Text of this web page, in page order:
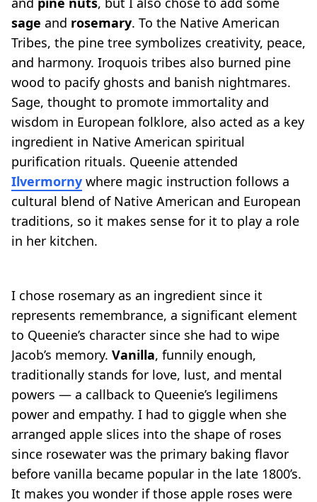
sage and rosemary. To the Native American
Tribes, the pine tree symbolizes creativity, peace,
and harmony. Iroquois tribes also burned pine
wood to pacify ghosts and banish nightmares.
Sage, thought to promote immortality and
wisdom in European folklore, also acted as a key
ingredient in Native American spiritual
purification rituals. Queenie attended
Ilvermorny where magic instruction follows a
cultural blend of Native American and European
traditions, so it makes sense for it to play a role
in her kitchen.
I chose rosemary as an ingredient since it
represents remembrance, a significant element
to Queenie’s character since she had to wipe
Jacob’s memory. Vanilla, funnily enough,
traditionally stands for love, lust, and mental
powers — a callback to Queenie’s legilimens
power and empathy. I had to giggle when she
arranged apple slices into the shape of roses
since rosewater was the primary baking flavor
before vanilla became popular in the late 1800’s.
It makes you wonder if those apple roses were